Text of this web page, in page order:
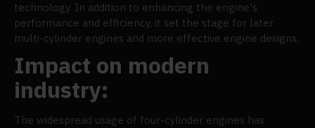
technology. In addition to enhancing the engine's
performance and efficiency, it set the stage for later
multi-cylinder engines and more effective engine designs.
Impact on modern
industry:
The widespread usage of four-cylinder engines has